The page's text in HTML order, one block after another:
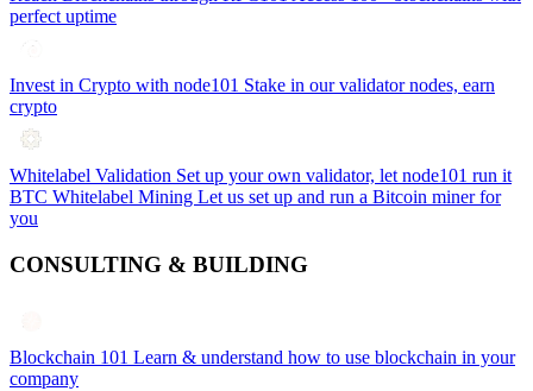
perfect uptime
Invest in Crypto with node101 Stake in our validator nodes, earn
crypto
Whitelabel Validation Set up your own validator, let node101 run it
BTC Whitelabel Mining Let us set up and run a Bitcoin miner for
you
CONSULTING & BUILDING
Blockchain 101 Learn & understand how to use blockchain in your
company